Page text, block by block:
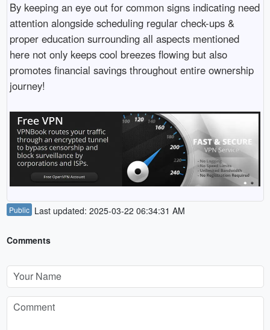
By keeping an eye out for common signs indicating need
attention alongside scheduling regular check-ups &
proper education surrounding all aspects mentioned
here not only keeps cool breezes flowing but also
promotes financial savings throughout entire ownership
journey!
Public Last updated: 2025-03-22 06:34:31 AM
Comments